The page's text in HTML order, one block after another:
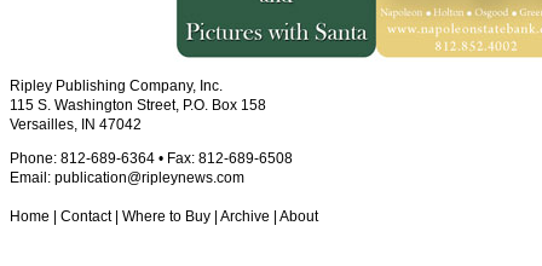
Ripley Publishing Company, Inc.
115 S. Washington Street, P.O. Box 158
Versailles, IN 47042
Phone: 812-689-6364 • Fax: 812-689-6508
Email: publication@ripleynews.com
Home Contact| Where to Buy Archive About